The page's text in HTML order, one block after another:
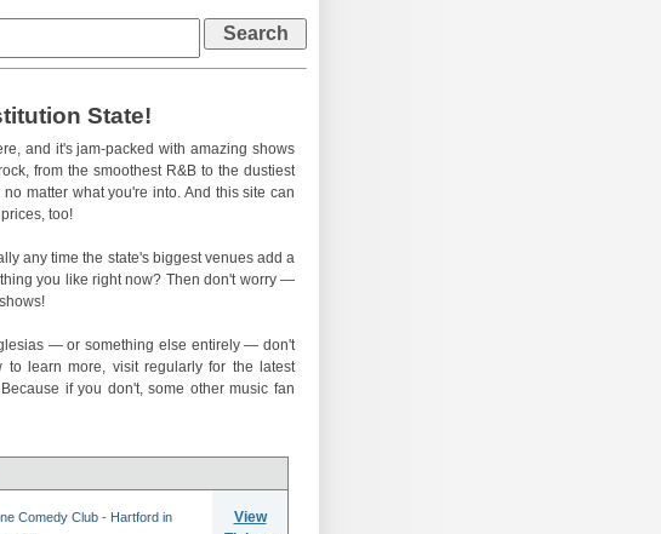
State!
and it's jam-packed with amazing shows
from the smoothest R&B to the dustiest
matter what you're into. And this site can
too!
any time the state's biggest venues add a
you like right now? Then don't worry —
— or something else entirely — don't
learn more, visit regularly for the latest
if you don't, some other music fan
Comedy Club - Hartford in
View